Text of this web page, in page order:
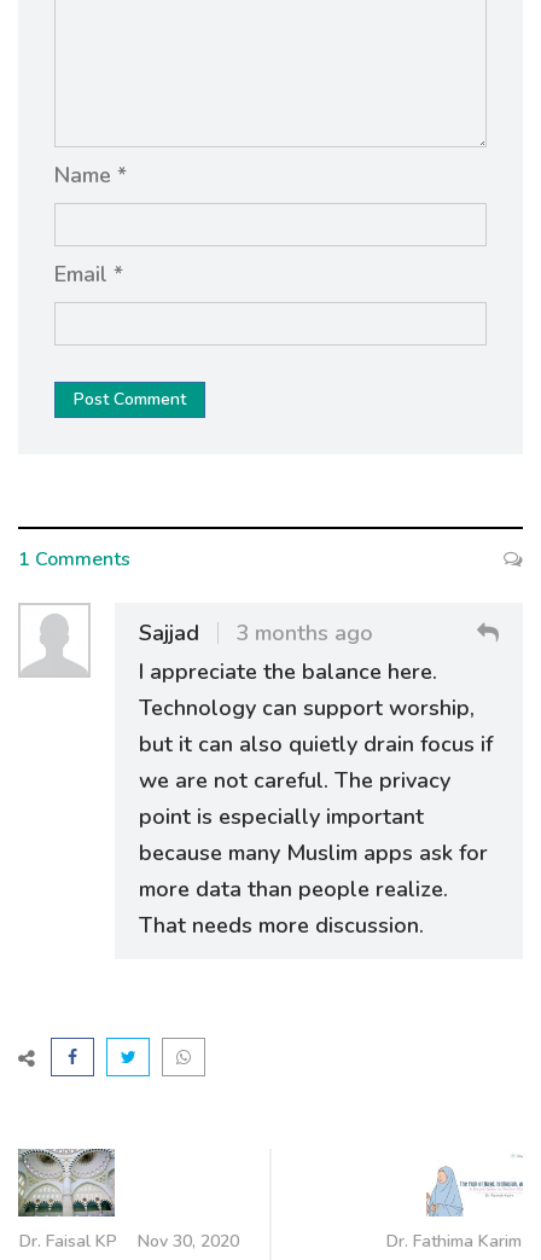
Name *
Email *
Post Comment
1 Comments
Sajjad
3 months ago
I appreciate the balance here.
Technology can support worship,
but it can also quietly drain focus if
we are not careful. The privacy
point is especially important
because many Muslim apps ask for
more data than people realize.
That needs more discussion.
Dr. Faisal KP Nov 30, 2020
Dr. Fathima Karim